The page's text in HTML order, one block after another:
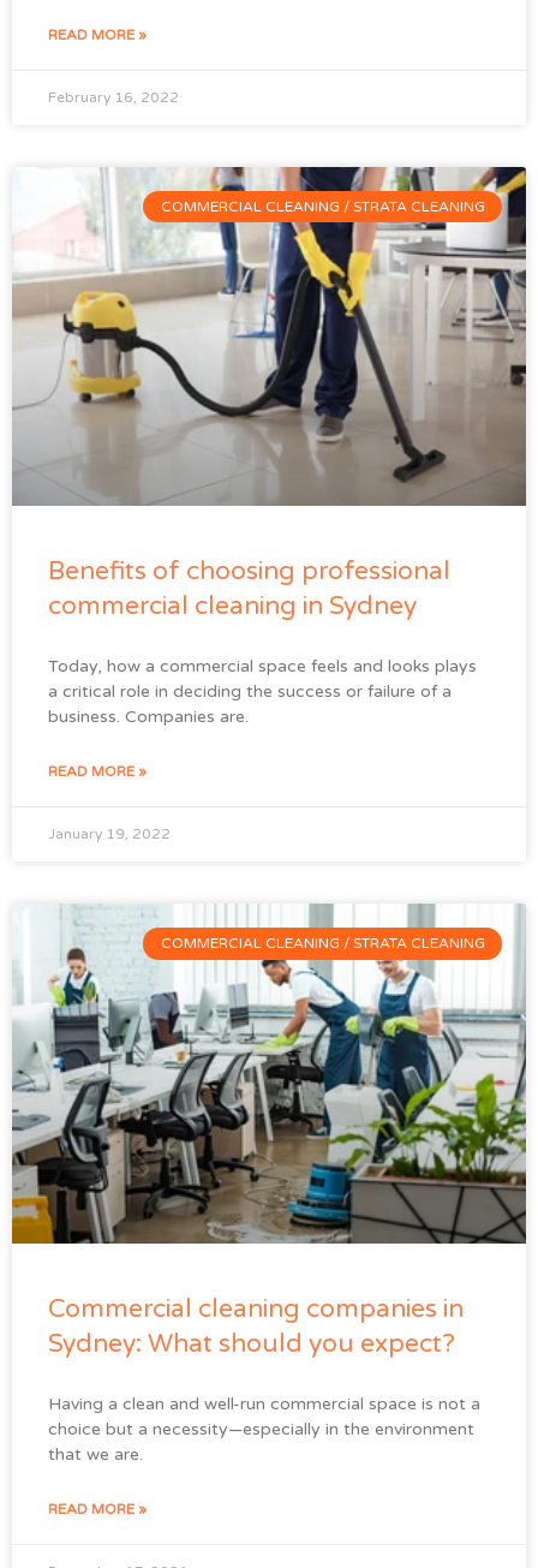
READ MORE »
February 16, 2022
COMMERCIAL CLEANING / STRATA CLEANING
Benefits of choosing professional
commercial cleaning in Sydney
Today, how a commercial space feels and looks plays
a critical role in deciding the success or failure of a
business. Companies are.
READ MORE »
January 19, 2022
COMMERCIAL CLEANING / STRATA CLEANING
Commercial cleaning companies in
Sydney: What should you expect?
Having a clean and well-run commercial space is not a
choice but a necessity—especially in the environment
that we are.
READ MORE »